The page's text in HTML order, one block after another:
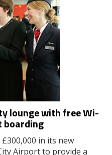
lounge with free Wi-
boarding
in its new
Airport to provide a